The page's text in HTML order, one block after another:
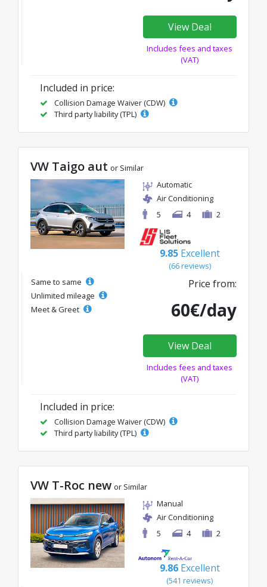
View Deal
Includes fees and taxes
(VAT)
Included in price:
Collision Damage Waiver (CDW)
Third party liability (TPL)
VW Taigo aut or Similar
Automatic
Air Conditioning
5
4 2
9.85 Excellent
(66 reviews)
Same to same
Unlimited mileage
Meet & Greet
Price from:
60€/day
View Deal
Includes fees and taxes
(VAT)
Included in price:
Collision Damage Waiver (CDW)
Third party liability (TPL)
VW T-Roc new or Similar
Manual
Air Conditioning
5
4 2
9.86 Excellent
(541 reviews)